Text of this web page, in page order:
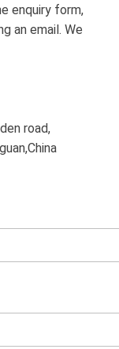
enquiry form,
an email. We
road,